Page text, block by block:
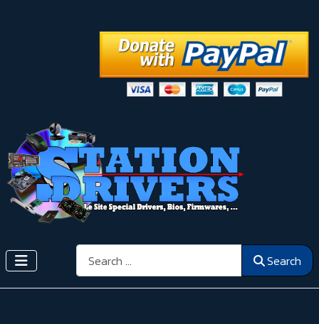
Search Search